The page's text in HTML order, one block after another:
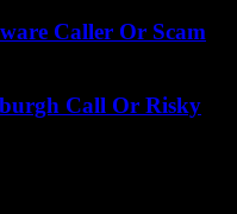
Caller Or Scam
Call Or Risky